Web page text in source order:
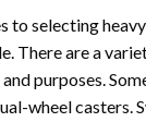
to selecting
There are a
purposes.
wheel